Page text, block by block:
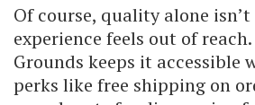
Of course, quality alone
experience feels out of
Grounds keeps it accessible
perks like free shipping on